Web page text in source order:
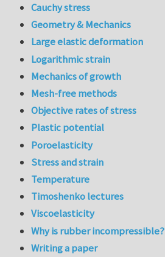
Cauchy stress
Geometry & Mechanics
Large elastic deformation
Logarithmic strain
Mechanics of growth
Mesh-free methods
Objective rates of stress
Plastic potential
Poroelasticity
Stress and strain
Temperature
Timoshenko lectures
Viscoelasticity
Why is rubber incompressible?
Writing a paper